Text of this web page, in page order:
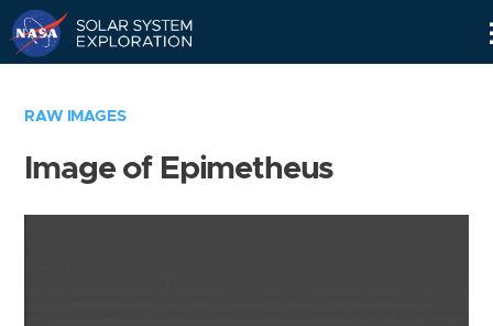
RAW IMAGES
Image of Epimetheus